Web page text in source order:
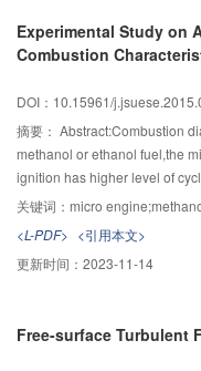
material’s
3D,the complete simulation
through the actual rolling test
accuracy of the model.
Experimental Study on Additives’ Influence to the
Combustion Characteristics of Miniature Engine with Glow-
DOI：10.15961/
摘要： Abstract:Combustion
methanol or ethanol fuel,the
ignition has higher level of
longer combustion
hydrogen peroxide were
start of combustion (SOC) is
and the coefficient of variation
characteristics become poor
combustion,experiments of
关键词： micro
<L-PDF> <引用本文>
更新时间： 2023-11-14